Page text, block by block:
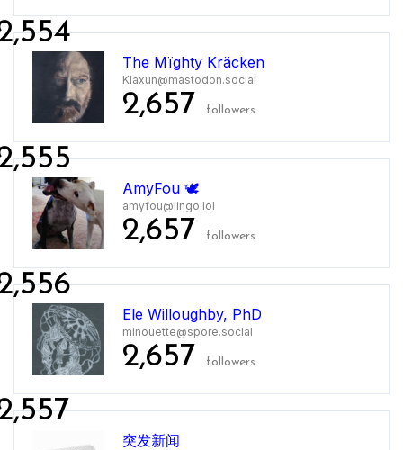
The Mïghty Kräcken
Klaxun@mastodon.social
2,657 followers
AmyFou 🕊️
amyfou@lingo.lol
2,657 followers
Ele Willoughby, PhD
minouette@spore.social
2,657 followers
突发新闻